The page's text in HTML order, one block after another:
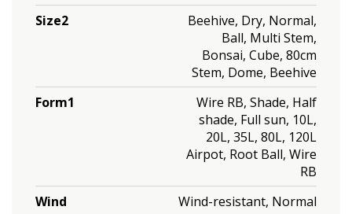
Size2
Beehive, Dry, Normal,
Ball, Multi Stem,
Bonsai, Cube, 80cm
Stem, Dome, Beehive
Form1
Wire RB, Shade, Half
shade, Full sun, 10L,
20L, 35L, 80L, 120L
Airpot, Root Ball, Wire
RB
Wind
Wind-resistant, Normal